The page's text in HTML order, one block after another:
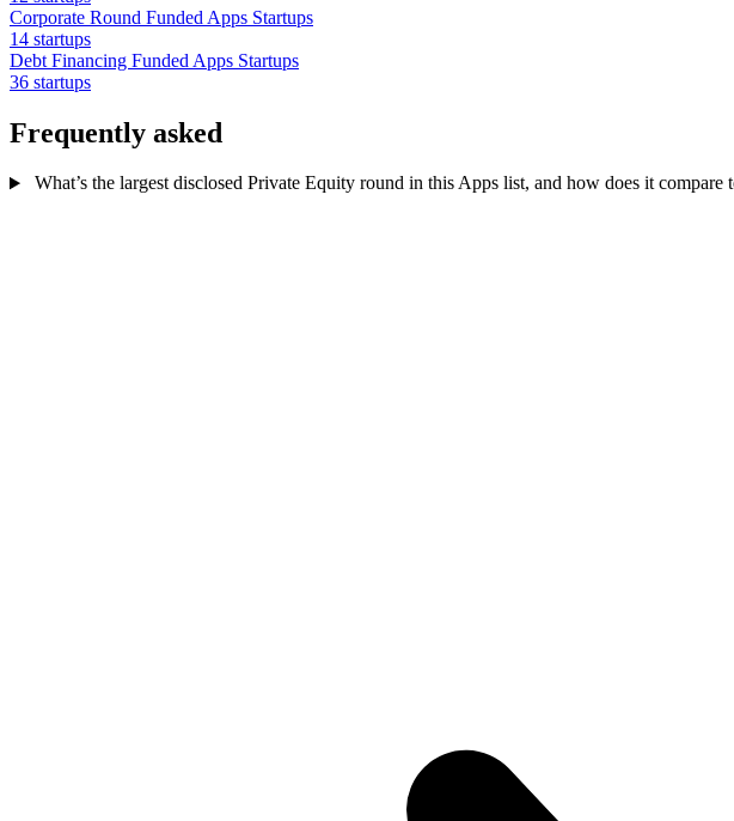
Corporate Round Funded Apps Startups
14 startups
Debt Financing Funded Apps Startups
36 startups
Frequently asked
What’s the largest disclosed Private Equity round in this Apps list, and how does it compare